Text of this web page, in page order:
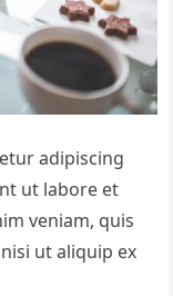
adipiscing
ut labore et
veniam, quis
ut aliquip ex